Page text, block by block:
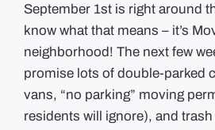
the
September 1st is right around
know what that means – it’s
neighborhood! The next few
promise lots of double-parked
vans, “no parking” moving
residents will ignore), and trash